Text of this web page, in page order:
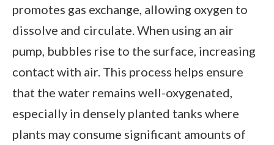
promotes gas exchange, allowing oxygen to
dissolve and circulate. When using an air
pump, bubbles rise to the surface, increasing
contact with air. This process helps ensure
that the water remains well-oxygenated,
especially in densely planted tanks where
plants may consume significant amounts of